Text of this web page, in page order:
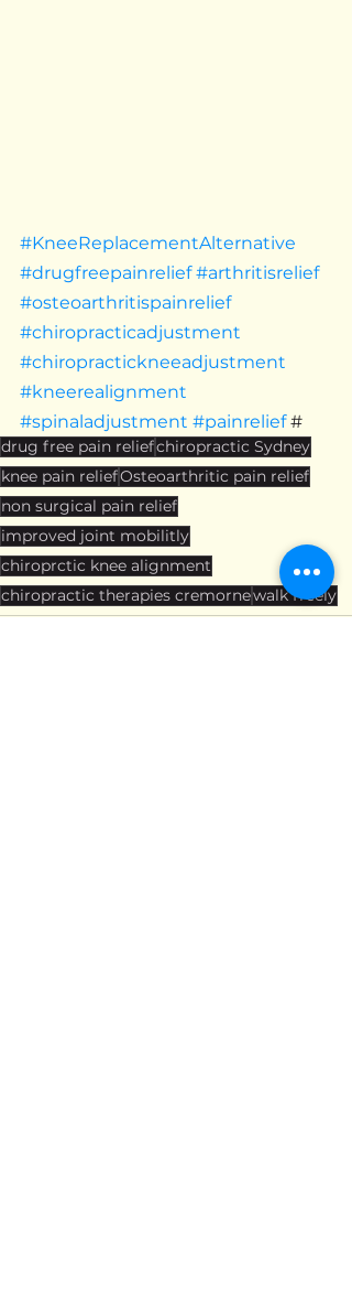
#KneeReplacementAlternative
#drugfreepainrelief #arthritisrelief
#osteoarthritispainrelief
#chiropracticadjustment
#chiropractickneeadjustment
#kneerealignment
#spinaladjustment #painrelief #
drug free pain reliefchiropractic Sydney
knee pain reliefOsteoarthritic pain relief
non surgical pain relief
improved joint mobilitly
chiroprctic knee alignment
chiropractic therapies cremornewalk freely